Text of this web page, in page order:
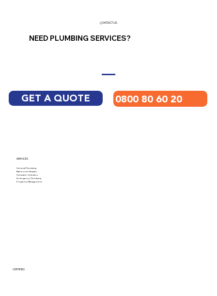
SERVICES
General Plumbing
Bathroom Repairs
Hotwater Cylinders
Emergency Plumbing
Property Management
CERTIFIED
NEED PLUMBING SERVICES?
CONTACT US
GET A QUOTE 0800 80 60 20